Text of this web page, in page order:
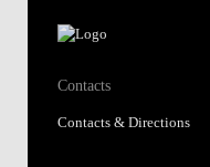
Contacts
Contacts & Directions